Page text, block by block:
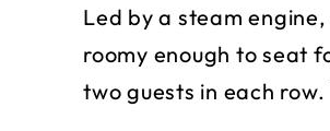
Led by a steam
roomy enough to seat
two guests in each